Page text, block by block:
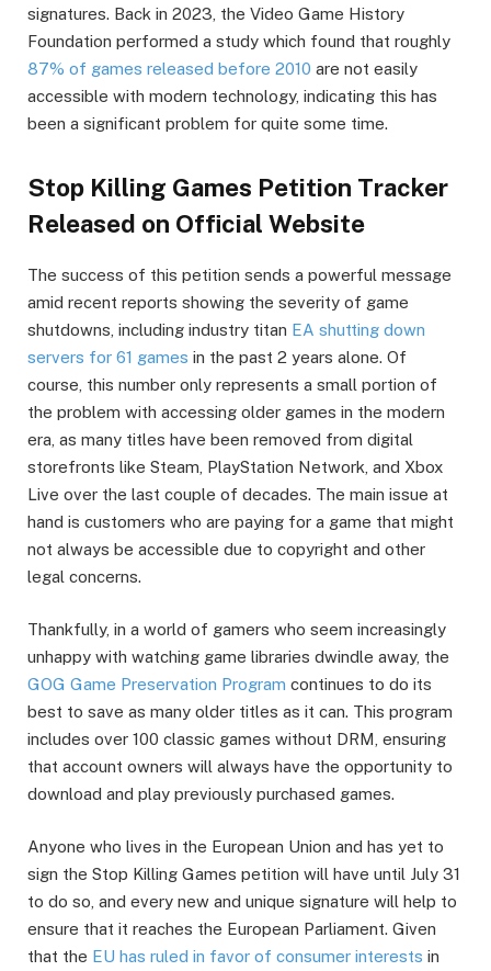
signatures. Back in 2023, the Video Game History
Foundation performed a study which found that roughly
87% of games released before 2010 are not easily
accessible with modern technology, indicating this has
been a significant problem for quite some time.
Stop Killing Games Petition Tracker
Released on Official Website
The success of this petition sends a powerful message
amid recent reports showing the severity of game
shutdowns, including industry titan EA shutting down
servers for 61 games in the past 2 years alone. Of
course, this number only represents a small portion of
the problem with accessing older games in the modern
era, as many titles have been removed from digital
storefronts like Steam, PlayStation Network, and Xbox
Live over the last couple of decades. The main issue at
hand is customers who are paying for a game that might
not always be accessible due to copyright and other
legal concerns.
Thankfully, in a world of gamers who seem increasingly
unhappy with watching game libraries dwindle away, the
GOG Game Preservation Program continues to do its
best to save as many older titles as it can. This program
includes over 100 classic games without DRM, ensuring
that account owners will always have the opportunity to
download and play previously purchased games.
Anyone who lives in the European Union and has yet to
sign the Stop Killing Games petition will have until July 31
to do so, and every new and unique signature will help to
ensure that it reaches the European Parliament. Given
that the EU has ruled in favor of consumer interests in